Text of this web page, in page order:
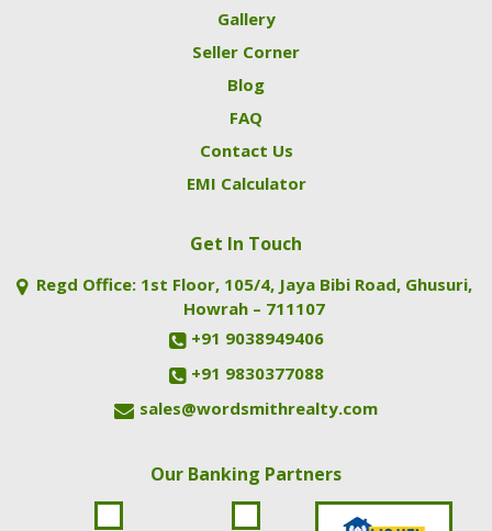
Gallery
Seller Corner
Blog
FAQ
Contact Us
EMI Calculator
Get In Touch
Regd Office: 1st Floor, 105/4, Jaya Bibi Road, Ghusuri,
Howrah – 711107
+91 9038949406
+91 9830377088
sales@wordsmithrealty.com
Our Banking Partners